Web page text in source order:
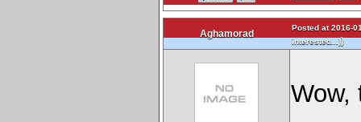
Aghamorad
Posted at 2016-
interested...))
Wow,